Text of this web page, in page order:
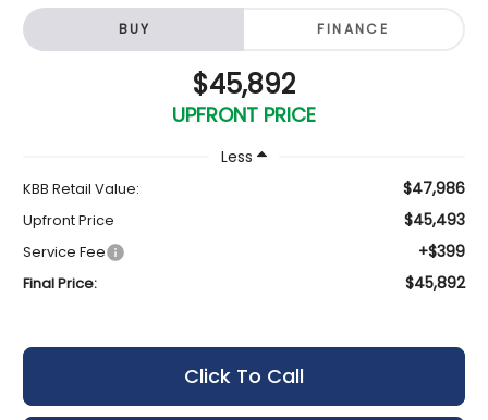
BUY FINANCE
$45,892
UPFRONT PRICE
Less
KBB Retail Value: $47,986
Upfront Price $45,493
Service Fee +$399
Final Price: $45,892
Click To Call